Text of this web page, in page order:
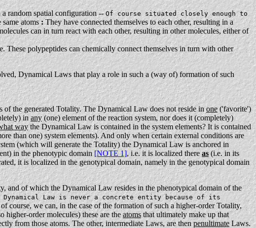
a random spatial configuration --Of course situated closely enough to
same atoms:They have connected themselves to each other, resulting in a
can in turn react with each other, resulting in other molecules, either of
These polypeptides can chemically connect themselves in turn with other
Dynamical Laws that play a role in such a (way of) formation of such
of the generated Totality. The Dynamical Law does not reside inone ('favorite')
inany (one) element of the reaction system, nor does it (completely)
waythe Dynamical Law is contained in the system elements? It is contained
than one) system elements).And only when certain external conditions are
(which will generate the Totality) the Dynamical Law is anchored in
in the phenotypic domain [NOTE 1], i.e. it is localized there as (i.e. in its
it is localized in the genotypical domain, namely in the genotypical domain
and of which the Dynamical Law resides in the phenotypical domain of the
Law is never a concrete entity because of its
course, we can, in the case of the formation of such a higher-order Totality,
higher-order molecules) these are theatoms that ultimately make up that
from those atoms. The other, intermediate Laws, are then penultimate Laws.